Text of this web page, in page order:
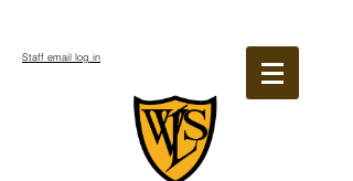
Staff email log in